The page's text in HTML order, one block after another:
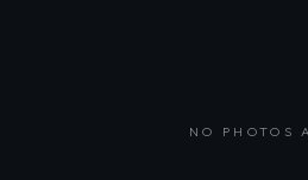
NO PHOTOS